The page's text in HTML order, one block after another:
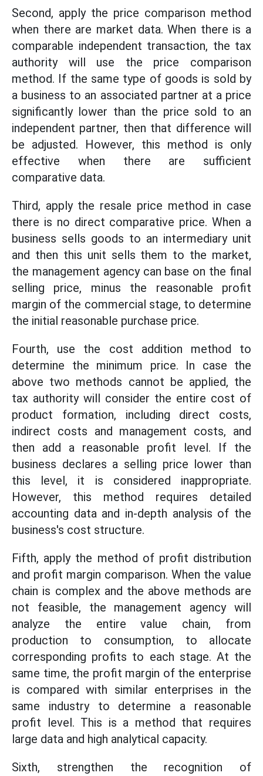
Second, apply the price comparison method
when there are market data. When there is a
comparable independent transaction, the tax
authority will use the price comparison
method. If the same type of goods is sold by
a business to an associated partner at a price
significantly lower than the price sold to an
independent partner, then that difference will
be adjusted. However, this method is only
effective when there are sufficient
comparative data.
Third, apply the resale price method in case
there is no direct comparative price. When a
business sells goods to an intermediary unit
and then this unit sells them to the market,
the management agency can base on the final
selling price, minus the reasonable profit
margin of the commercial stage, to determine
the initial reasonable purchase price.
Fourth, use the cost addition method to
determine the minimum price. In case the
above two methods cannot be applied, the
tax authority will consider the entire cost of
product formation, including direct costs,
indirect costs and management costs, and
then add a reasonable profit level. If the
business declares a selling price lower than
this level, it is considered inappropriate.
However, this method requires detailed
accounting data and in-depth analysis of the
business's cost structure.
Fifth, apply the method of profit distribution
and profit margin comparison. When the value
chain is complex and the above methods are
not feasible, the management agency will
analyze the entire value chain, from
production to consumption, to allocate
corresponding profits to each stage. At the
same time, the profit margin of the enterprise
is compared with similar enterprises in the
same industry to determine a reasonable
profit level. This is a method that requires
large data and high analytical capacity.
Sixth, strengthen the recognition of